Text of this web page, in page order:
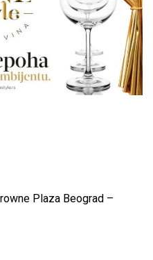
Plaza Beograd –